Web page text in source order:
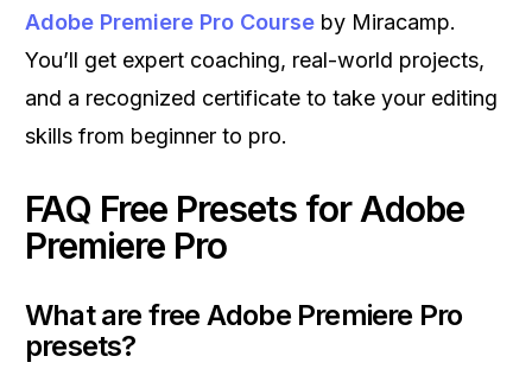
Adobe Premiere Pro Course by Miracamp.
You’ll get expert coaching, real-world projects,
and a recognized certificate to take your editing
skills from beginner to pro.
FAQ Free Presets for Adobe
Premiere Pro
What are free Adobe Premiere Pro
presets?